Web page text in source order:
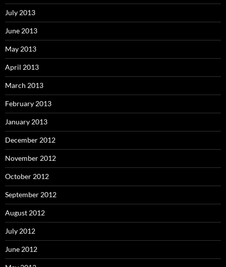
July 2013
June 2013
May 2013
April 2013
March 2013
February 2013
January 2013
December 2012
November 2012
October 2012
September 2012
August 2012
July 2012
June 2012